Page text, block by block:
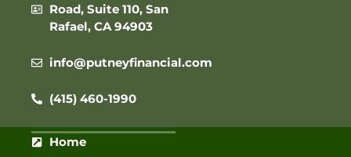
Road, Suite 110, San
Rafael, CA 94903
info@putneyfinancial.com
(415) 460-1990
Home